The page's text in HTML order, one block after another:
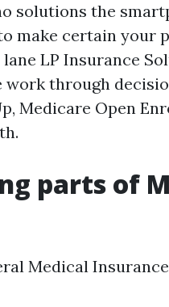
solutions the
make certain your
LP Insurance
work through
Medicare Open
parts of
Medical